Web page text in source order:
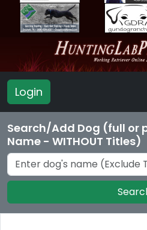
Login
Search/Add Dog (full or
Name - WITHOUT Titles)